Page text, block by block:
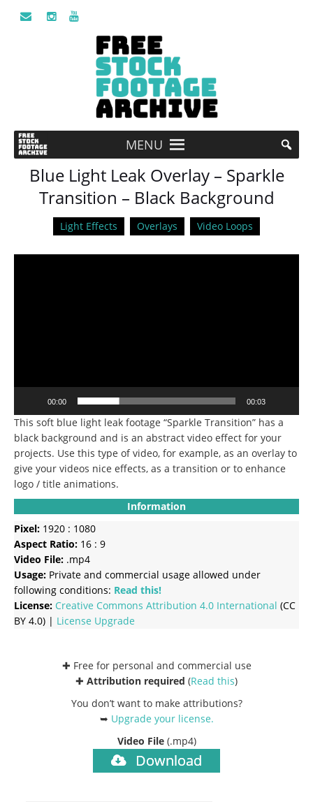
MENU
Blue Light Leak Overlay – Sparkle
Transition – Black Background
Light Effects Overlays Video Loops
00:00 00:03
This soft blue light leak footage “Sparkle Transition” has a
black background and is an abstract video effect for your
projects. Use this type of video, for example, as an overlay to
give your videos nice effects, as a transition or to enhance
logo / title animations.
Information
Pixel: 1920 : 1080
Aspect Ratio: 16 : 9
Video File: .mp4
Usage: Private and commercial usage allowed under
following conditions: Read this!
License: Creative Commons Attribution 4.0 International (CC
BY 4.0) | License Upgrade
✚ Free for personal and commercial use
✚ Attribution required (Read this)
You don’t want to make attributions?
➥ Upgrade your license.
Video File (.mp4)
Download